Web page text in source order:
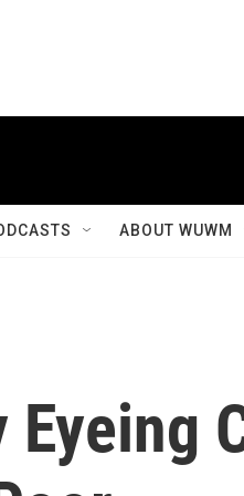
ABOUT WUWM